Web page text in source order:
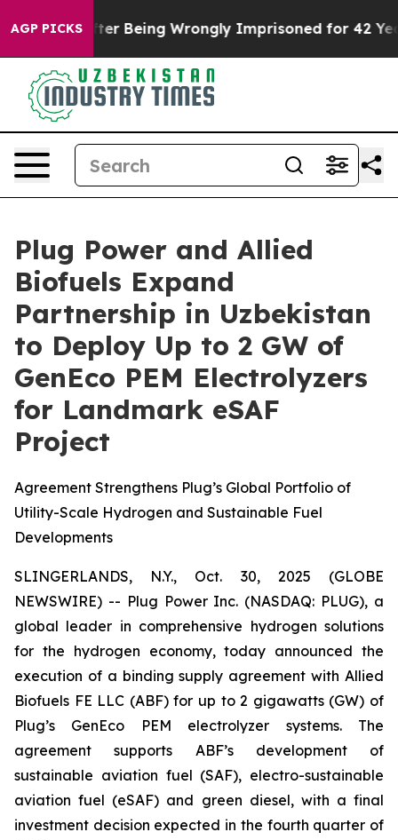
AGP PICKS
After Being Wrongly Imprisoned for 42 Years.
Plug Power and Allied
Biofuels Expand
Partnership in Uzbekistan
to Deploy Up to 2 GW of
GenEco PEM Electrolyzers
for Landmark eSAF
Project
Agreement Strengthens Plug’s Global Portfolio of
Utility-Scale Hydrogen and Sustainable Fuel
Developments
SLINGERLANDS, N.Y., Oct. 30, 2025 (GLOBE
NEWSWIRE) -- Plug Power Inc. (NASDAQ: PLUG), a
global leader in comprehensive hydrogen solutions
for the hydrogen economy, today announced the
execution of a binding supply agreement with Allied
Biofuels FE LLC (ABF) for up to 2 gigawatts (GW) of
Plug’s GenEco PEM electrolyzer systems. The
agreement supports ABF’s development of
sustainable aviation fuel (SAF), electro-sustainable
aviation fuel (eSAF) and green diesel, with a final
investment decision expected in the fourth quarter of